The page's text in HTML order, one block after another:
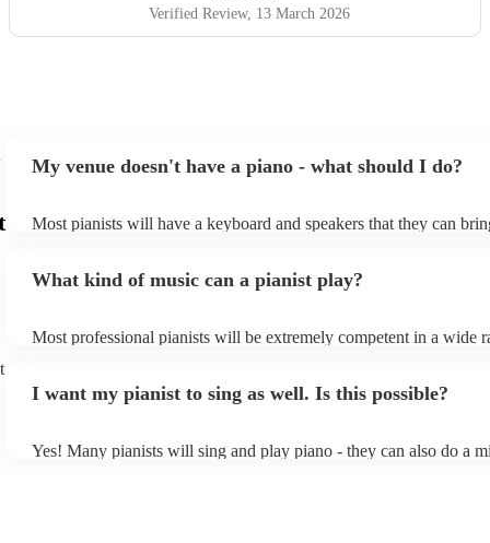
Verified Review, 13 March 2026
My venue doesn't have a piano - what should I do?
Most pianists will have a keyboard and speakers that they can
as good as the real thing, so don't let not having a piano stop you!
What kind of music can a pianist play?
Most professional pianists will be extremely competent in a wide
of music you'll be sure to love!
I want my pianist to sing as well. Is this possible?
Yes! Many pianists will sing and play piano - they can also do a